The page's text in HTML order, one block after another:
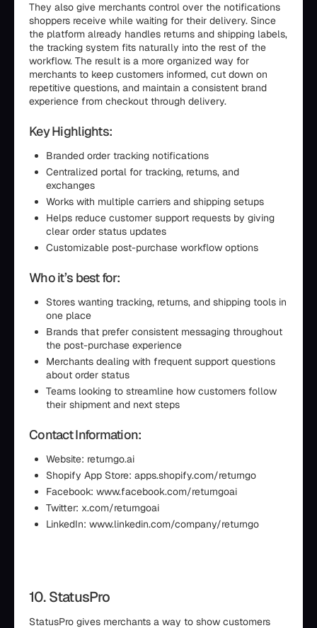
They also give merchants control over the notifications
shoppers receive while waiting for their delivery. Since
the platform already handles returns and shipping labels,
the tracking system fits naturally into the rest of the
workflow. The result is a more organized way for
merchants to keep customers informed, cut down on
repetitive questions, and maintain a consistent brand
experience from checkout through delivery.
Key Highlights:
Branded order tracking notifications
Centralized portal for tracking, returns, and
exchanges
Works with multiple carriers and shipping setups
Helps reduce customer support requests by giving
clear order status updates
Customizable post-purchase workflow options
Who it’s best for:
Stores wanting tracking, returns, and shipping tools in
one place
Brands that prefer consistent messaging throughout
the post-purchase experience
Merchants dealing with frequent support questions
about order status
Teams looking to streamline how customers follow
their shipment and next steps
Contact Information:
Website: returngo.ai
Shopify App Store: apps.shopify.com/returngo
Facebook: www.facebook.com/returngoai
Twitter: x.com/returngoai
LinkedIn: www.linkedin.com/company/returngo
10. StatusPro
StatusPro gives merchants a way to show customers